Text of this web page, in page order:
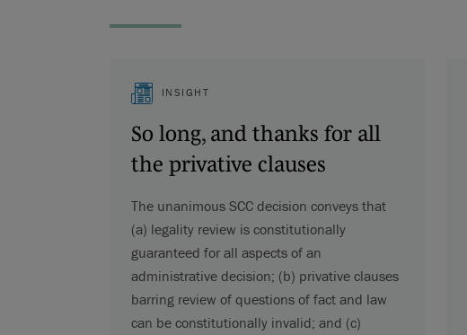
INSIGHT
So long, and thanks for all
the privative clauses
The unanimous SCC decision conveys that
(a) legality review is constitutionally
guaranteed for all aspects of an
administrative decision; (b) privative clauses
barring review of questions of fact and law
can be constitutionally invalid; and (c)